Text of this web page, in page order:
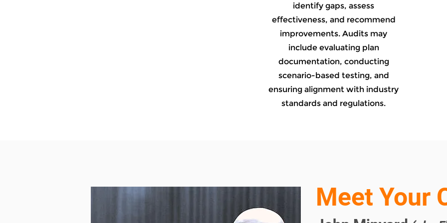
identify gaps, assess
effectiveness, and recommend
improvements. Audits may
include evaluating plan
documentation, conducting
scenario-based testing, and
ensuring alignment with industry
standards and regulations.
Meet Your